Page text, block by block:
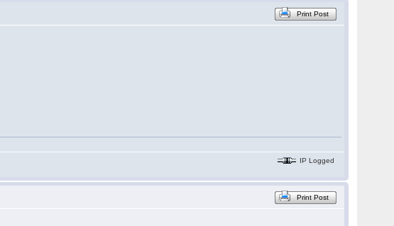
Print Post
IP Logged
Print Post